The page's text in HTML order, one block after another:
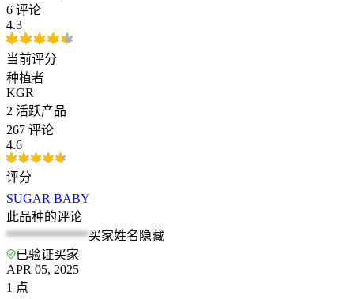
6 评论
4.3
当前评分
种植者
KGR
2 活跃产品
267 评论
4.6
评分
SUGAR BABY
此品种的评论
*************买家姓名隐藏
已验证买家
APR 05, 2025
1 点